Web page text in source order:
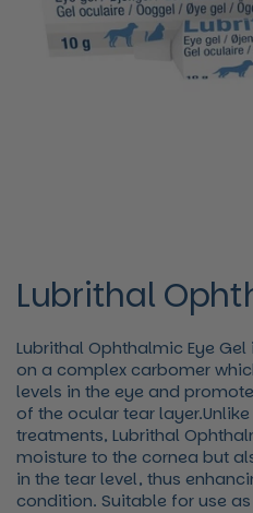
Lubrithal
Lubrithal Ophthalmic Eye
on a complex carbomer
levels in the eye and
of the ocular tear
treatments, Lubrithal
moisture to the cornea but
in the tear level, thus
condition. Suitable for use